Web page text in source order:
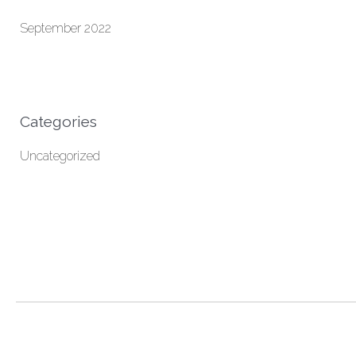
September 2022
Categories
Uncategorized